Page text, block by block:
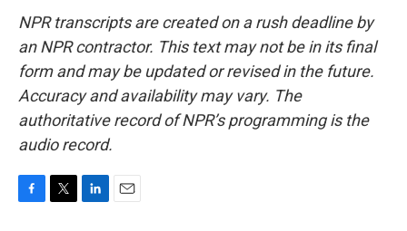
NPR transcripts are created on a rush deadline by
an NPR contractor. This text may not be in its final
form and may be updated or revised in the future.
Accuracy and availability may vary. The
authoritative record of NPR’s programming is the
audio record.